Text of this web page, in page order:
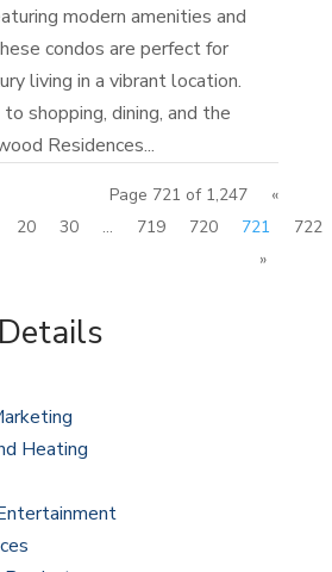
modern amenities and
condos are perfect for
living in a vibrant location.
shopping, dining, and the
Residences...
Page 721 of 1,247
«
20 30 ... 719 720 721
722
»
Heating